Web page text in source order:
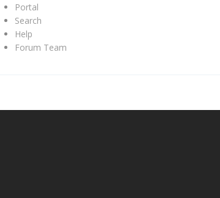
Portal
Search
Help
Forum Team